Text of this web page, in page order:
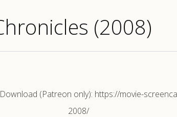
(2008)
(Patreon only): https://movie-
2008/